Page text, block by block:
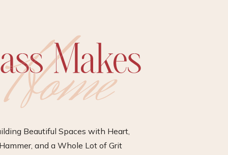
Beautiful Spaces with Heart,
and a Whole Lot of Grit